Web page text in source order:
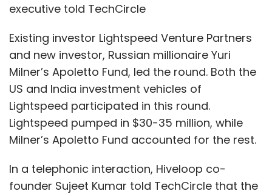
executive told TechCircle
Existing investor Lightspeed Venture Partners
and new investor, Russian millionaire Yuri
Milner’s Apoletto Fund, led the round. Both the
US and India investment vehicles of
Lightspeed participated in this round.
Lightspeed pumped in $30-35 million, while
Milner’s Apoletto Fund accounted for the rest.
In a telephonic interaction, Hiveloop co-
founder Sujeet Kumar told TechCircle that the